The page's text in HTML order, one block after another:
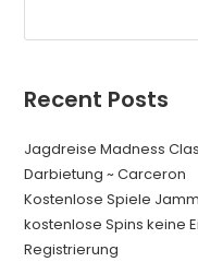
Recent Posts
Jagdreise Madness
Darbietung ~ Carceron
Kostenlose Spiele
kostenlose Spins keine
Registrierung